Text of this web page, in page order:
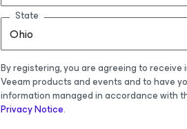
Ohio
State
By registering, you are agreeing to
Veeam products and events and to have
information managed in accordance with
Privacy Notice.